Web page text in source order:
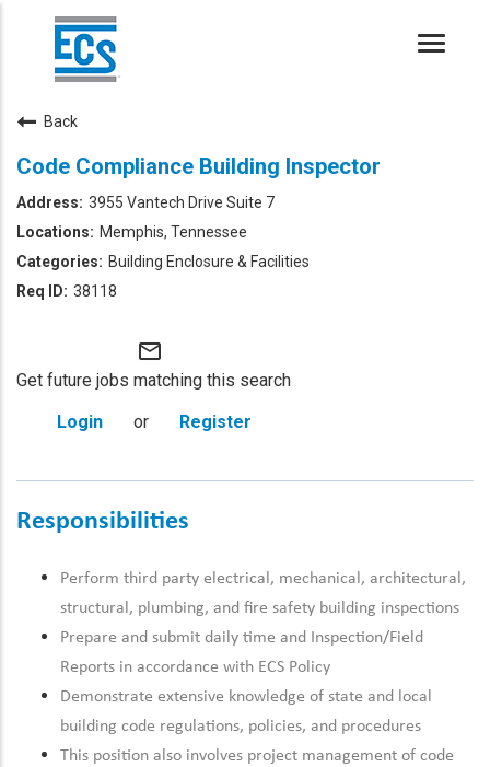
Toggle
Back
Code Compliance Building Inspector
3955 Vantech Drive Suite 7
Memphis, Tennessee
Building Enclosure & Facilities
38118
mail_outline
Get future jobs matching this search
Login
or Register
Responsibilities
Perform third party electrical, mechanical, architectural,
structural, plumbing, and fire safety building inspections
Prepare and submit daily time and Inspection/Field
Reports in accordance with ECS Policy
Demonstrate extensive knowledge of state and local
building code regulations, policies, and procedures
This position also involves project management of code